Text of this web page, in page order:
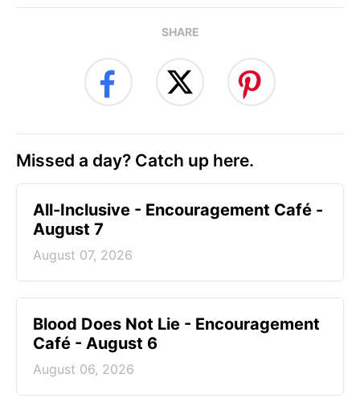
SHARE
Missed a day? Catch up here.
All-Inclusive - Encouragement Café -
August 7
August 07, 2026
Blood Does Not Lie - Encouragement
Café - August 6
August 06, 2026